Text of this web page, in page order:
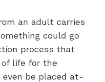
an adult carries
could go
process that
life for the
be placed at-